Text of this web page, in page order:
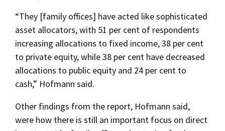
“They [family offices] have acted like sophisticated
asset allocators, with 51 per cent of respondents
increasing allocations to fixed income, 38 per cent
to private equity, while 38 per cent have decreased
allocations to public equity and 24 per cent to
cash,” Hofmann said.
Other findings from the report, Hofmann said,
were how there is still an important focus on direct